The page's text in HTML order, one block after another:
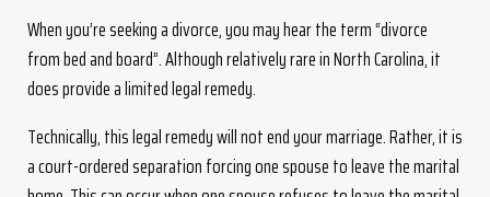
When you’re seeking a divorce, you may hear the term “divorce
from bed and board”. Although relatively rare in North Carolina, it
does provide a limited legal remedy.
Technically, this legal remedy will not end your marriage. Rather, it is
a court-ordered separation forcing one spouse to leave the marital